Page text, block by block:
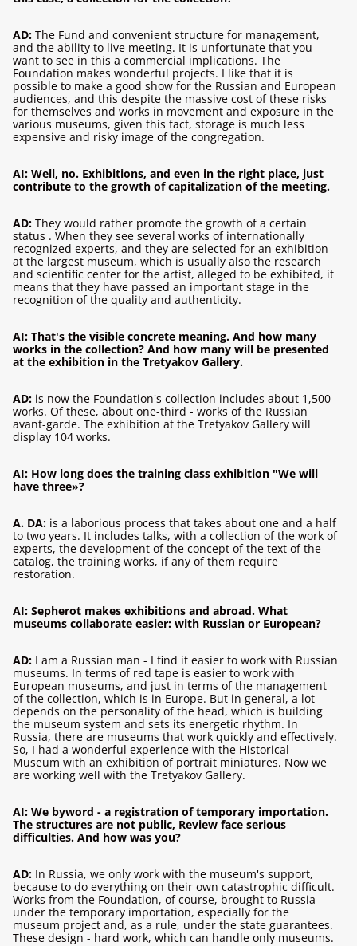
AD: The Fund and convenient structure for management,
and the ability to live meeting. It is unfortunate that you
want to see in this a commercial implications. The
Foundation makes wonderful projects. I like that it is
possible to make a good show for the Russian and European
audiences, and this despite the massive cost of these risks
for themselves and works in movement and exposure in the
various museums, given this fact, storage is much less
expensive and risky image of the congregation.
AI: Well, no. Exhibitions, and even in the right place, just
contribute to the growth of capitalization of the meeting.
AD: They would rather promote the growth of a certain
status . When they see several works of internationally
recognized experts, and they are selected for an exhibition
at the largest museum, which is usually also the research
and scientific center for the artist, alleged to be exhibited, it
means that they have passed an important stage in the
recognition of the quality and authenticity.
AI: That's the visible concrete meaning. And how many
works in the collection? And how many will be presented
at the exhibition in the Tretyakov Gallery.
AD: is now the Foundation's collection includes about 1,500
works. Of these, about one-third - works of the Russian
avant-garde. The exhibition at the Tretyakov Gallery will
display 104 works.
AI: How long does the training class exhibition "We will
have three»?
A. DA: is a laborious process that takes about one and a half
to two years. It includes talks, with a collection of the work of
experts, the development of the concept of the text of the
catalog, the training works, if any of them require
restoration.
AI: Sepherot makes exhibitions and abroad. What
museums collaborate easier: with Russian or European?
AD: I am a Russian man - I find it easier to work with Russian
museums. In terms of red tape is easier to work with
European museums, and just in terms of the management
of the collection, which is in Europe. But in general, a lot
depends on the personality of the head, which is building
the museum system and sets its energetic rhythm. In
Russia, there are museums that work quickly and effectively.
So, I had a wonderful experience with the Historical
Museum with an exhibition of portrait miniatures. Now we
are working well with the Tretyakov Gallery.
AI: We byword - a registration of temporary importation.
The structures are not public, Review face serious
difficulties. And how was you?
AD: In Russia, we only work with the museum's support,
because to do everything on their own catastrophic difficult.
Works from the Foundation, of course, brought to Russia
under the temporary importation, especially for the
museum project and, as a rule, under the state guarantees.
These design - hard work, which can handle only museums.